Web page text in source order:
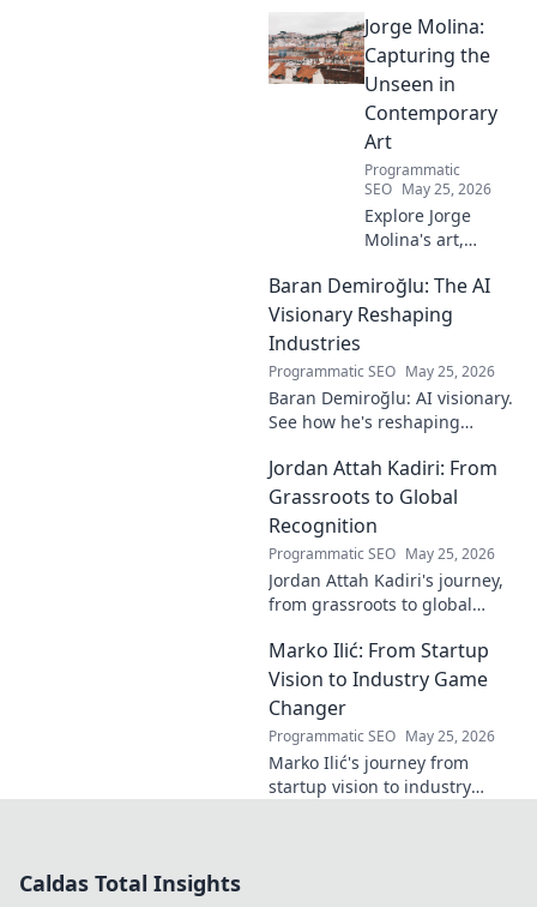
and impact on the game. A
must-read for fans!
Jorge Molina:
Capturing the
Unseen in
Contemporary
Art
Programmatic
SEO May 25, 2026
Explore Jorge
Molina's art,
becomes visible.
Uncover profound
contemporary art.
Baran Demiroğlu: The AI
Visionary Reshaping
Industries
Programmatic SEO May 25, 2026
Baran Demiroğlu: AI visionary.
See how he's reshaping
groundbreaking AI. Click to
explore!
Jordan Attah Kadiri: From
Grassroots to Global
Recognition
Programmatic SEO May 25, 2026
Jordan Attah Kadiri's journey,
from grassroots to global
inspiring rise and impact.
Click to read!
Marko Ilić: From Startup
Vision to Industry Game
Changer
Programmatic SEO May 25, 2026
Marko Ilić's journey from
startup vision to industry
Caldas Total Insights